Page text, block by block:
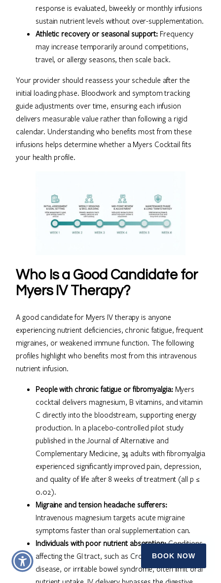
BOOK NOW
response is evaluated, biweekly or monthly infusions
sustain nutrient levels without over-supplementation.
Athletic recovery or seasonal support: Frequency
may increase temporarily around competitions,
travel, or allergy seasons, then scale back.
Your provider should reassess your schedule after the
initial loading phase. Bloodwork and symptom tracking
guide adjustments over time, ensuring each infusion
delivers measurable value rather than following a rigid
calendar. Understanding who benefits most from these
infusions helps determine whether a Myers Cocktail fits
your health profile.
Who Is a Good Candidate for
Myers IV Therapy?
A good candidate for Myers IV therapy is anyone
experiencing nutrient deficiencies, chronic fatigue, frequent
migraines, or weakened immune function. The following
profiles highlight who benefits most from this intravenous
nutrient infusion.
People with chronic fatigue or fibromyalgia:Myers
cocktail delivers magnesium, B vitamins, and vitamin
C directly into the bloodstream, supporting energy
production. In a placebo-controlled pilot study
published in the Journal of Alternative and
Complementary Medicine, 34 adults with fibromyalgia
experienced significantly improved pain, depression,
and quality of life after 8 weeks of treatment (all p ≤
0.02).
Migraine and tension headache sufferers:
Intravenous magnesium targets acute migraine
symptoms faster than oral supplementation can.
Individuals with poor nutrient absorption:Conditions
affecting the GI tract, such as Crohn’s disease, celiac
disease, or irritable bowel syndrome, often limit oral